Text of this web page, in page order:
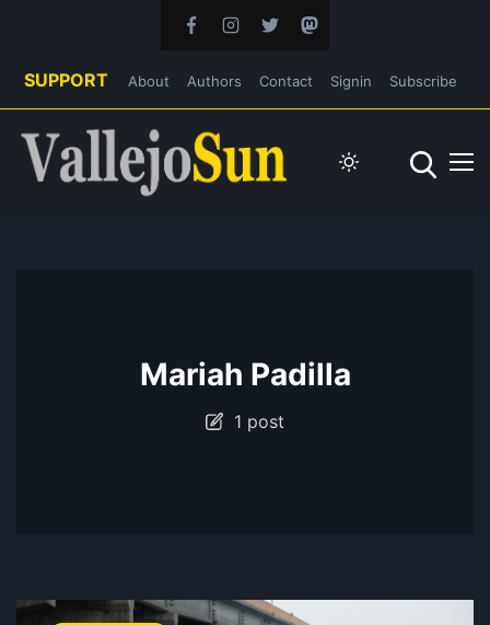
SUPPORT About Authors Contact Signin Subscribe
Mariah Padilla
1 post